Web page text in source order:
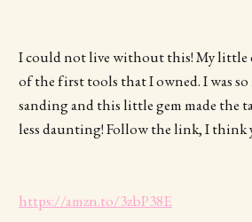
I could not live without this! My little
of the first tools that I owned. I was
sanding and this little gem made the
less daunting! Follow the link, I think
https://amzn.to/3zbP38E